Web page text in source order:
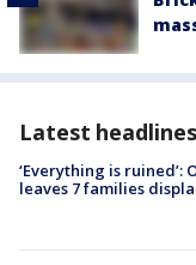
Latest headlines
‘Everything is
leaves 7 families